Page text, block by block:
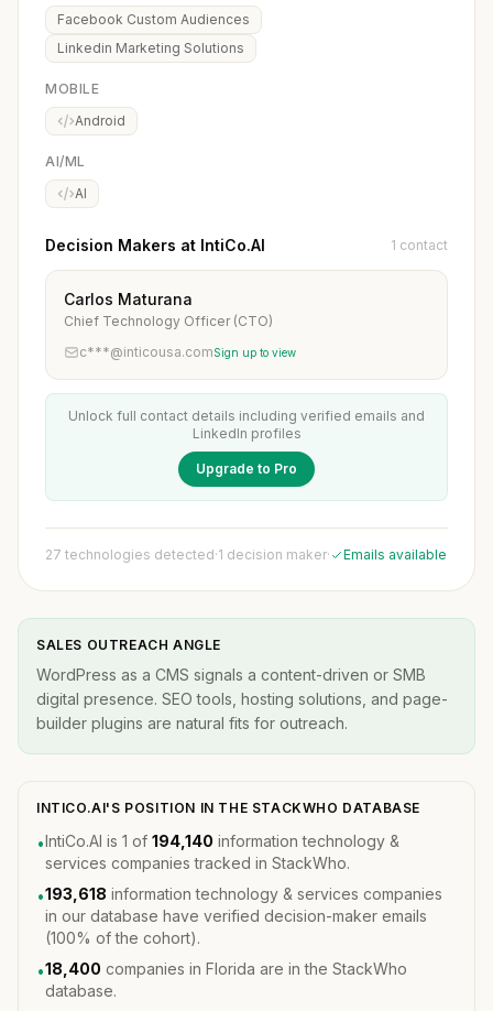
Facebook Custom Audiences
Linkedin Marketing Solutions
MOBILE
Android
AI/ML
AI
Decision Makers at IntiCo.AI 1 contact
Carlos Maturana
Chief Technology Officer (CTO)
c***@inticousa.comSign up to view
Unlock full contact details including verified emails and
LinkedIn profiles
Upgrade to Pro
27 technologies detected·1 decision maker· Emails available
SALES OUTREACH ANGLE
WordPress as a CMS signals a content-driven or SMB
digital presence. SEO tools, hosting solutions, and page-
builder plugins are natural fits for outreach.
INTICO.AI'S POSITION IN THE STACKWHO DATABASE
•IntiCo.AI is 1 of 194,140 information technology &
services companies tracked in StackWho.
•193,618 information technology & services companies
in our database have verified decision-maker emails
(100% of the cohort).
•18,400 companies in Florida are in the StackWho
database.